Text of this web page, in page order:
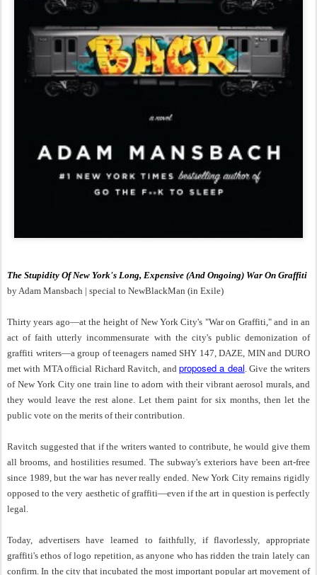
The Stupidity Of New York's Long, Expensive (And Ongoing) War On Graffiti
by Adam Mansbach | special to NewBlackMan (in Exile)
Thirty years ago—at the height of New York City's "War on Graffiti," and in an
act of faith utterly incommensurate with the city's public demonization of
graffiti writers—a group of teenagers named SHY 147, DAZE, MIN and DURO
met with MTA official Richard Ravitch, and proposed a deal. Give the writers
of New York City one train line to adorn with their vibrant aerosol murals, and
they would leave the rest alone. Let them paint for six months, then let the
public vote on the merits of their contribution.
Ravitch suggested that if the writers wanted to contribute, he would give them
all brooms, and hostilities resumed. The subway's exteriors have been art-free
since 1989, but the war has never really ended. New York City remains rigidly
opposed to the very aesthetic of graffiti—even if the art in question is perfectly
legal.
Today, advertisers have learned to faithfully, if flavorlessly, appropriate
graffiti's ethos of logo repetition, as anyone who has ridden the train lately can
confirm. In the city that incubated the most important popular art movement of